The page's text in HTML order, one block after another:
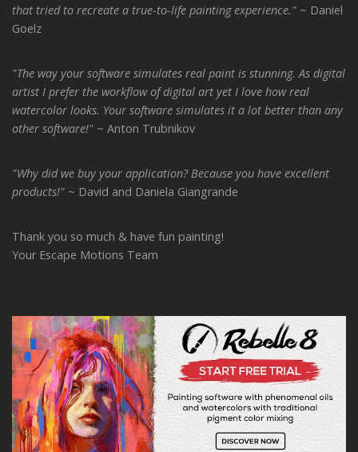
that tried to recreate a true-to-life painting experience." ~ Daniel
Goelz
"The way your software simulates real paint is stunning. As digital
artist I prefer the workflow of digital art yet I love how real
watercolor looks. Your software simulates it a lot better than any
other software!" ~ Anton Trubnikov
"Why did we buy your application? Because you have excellent
products!" ~ David and Daniela Giangrande
Thank you so much & have fun painting!
Your Escape Motions Team